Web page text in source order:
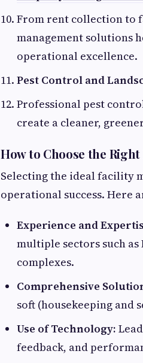
From rent collection to
management solutions
operational excellence.
Pest Control and
Professional pest
create a cleaner,
How to Choose the
Selecting the ideal facility
operational success. Here
Experience and
multiple sectors such
complexes.
Comprehensive
soft (housekeeping and
Use of Technology:
feedback, and